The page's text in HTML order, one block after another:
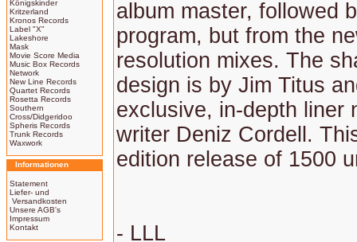
Königskinder
Kritzerland
Kronos Records
Label "X"
Lakeshore
Mask
Movie Score Media
Music Box Records
Network
New Line Records
Quartet Records
Rosetta Records
Southern
Cross/Didgeridoo
Spheris Records
Trunk Records
Waxwork
Informationen
Statement
Liefer- und
Versandkosten
Unsere AGB's
Impressum
Kontakt
album master, followed
program, but from the
resolution mixes. The
design is by Jim Titus
exclusive, in-depth liner
writer Deniz Cordell.
edition release of 1500
- LLL